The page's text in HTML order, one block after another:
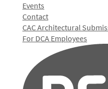
Events
Contact
CAC Architectural
For DCA Employees